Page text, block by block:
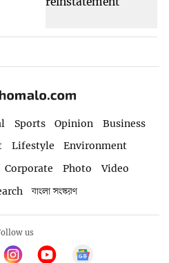
Sports Opinion
Business
Lifestyle
Environment
Corporate Photo
Video
বাংলা সংস্করণ
us